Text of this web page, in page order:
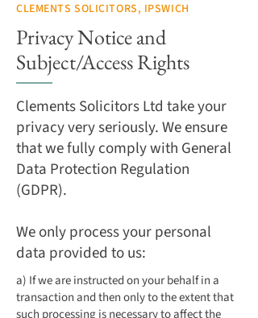
CLEMENTS SOLICITORS, IPSWICH
Privacy Notice and
Subject/Access Rights
Clements Solicitors Ltd take your
privacy very seriously. We ensure
that we fully comply with General
Data Protection Regulation
(GDPR).
We only process your personal
data provided to us:
a) If we are instructed on your behalf in a
transaction and then only to the extent that
such processing is necessary to affect the